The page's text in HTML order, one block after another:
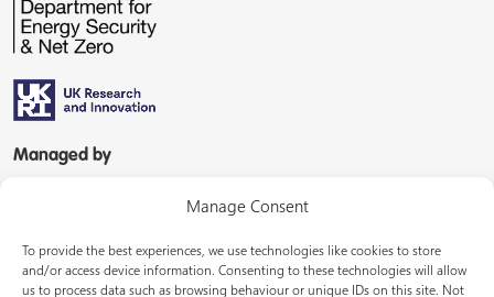
Manage Consent
To provide the best experiences, we use technologies like cookies to store
and/or access device information. Consenting to these technologies will allow
us to process data such as browsing behaviour or unique IDs on this site. Not
Managed by